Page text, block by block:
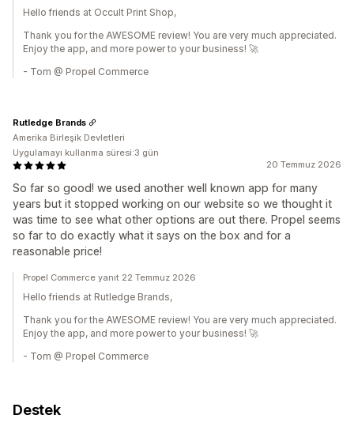
Hello friends at Occult Print Shop,
Thank you for the AWESOME review! You are very much appreciated.
Enjoy the app, and more power to your business! 🚀
- Tom @ Propel Commerce
20 Temmuz 2026
So far so good! we used another well known app for many
years but it stopped working on our website so we thought it
was time to see what other options are out there. Propel seems
so far to do exactly what it says on the box and for a
reasonable price!
Rutledge Brands
Amerika Birleşik Devletleri
Uygulamayı kullanma süresi:3 gün
Propel Commerce yanıt 22 Temmuz 2026
Hello friends at Rutledge Brands,
Thank you for the AWESOME review! You are very much appreciated.
Enjoy the app, and more power to your business! 🚀
- Tom @ Propel Commerce
Destek